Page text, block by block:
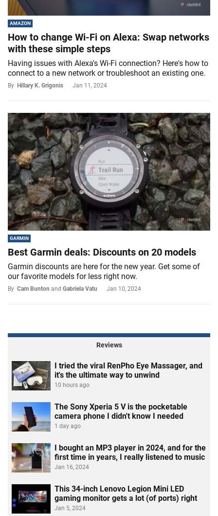
AMAZON
How to change Wi-Fi on Alexa: Swap networks
with these simple steps
Having issues with Alexa's Wi-Fi connection? Here's how to
connect to a new network or troubleshoot an existing one.
By Hillary K. Grigonis Jan 11, 2024
GARMIN
Best Garmin deals: Discounts on 20 models
Garmin discounts are here for the new year. Get some of
our favorite models for less right now.
By Cam Bunton and Gabriela Vatu Jan 10, 2024
Reviews
I tried the viral RenPho Eye Massager, and
it's the ultimate way to unwind
10 hours ago
The Sony Xperia 5 V is the pocketable
camera phone I didn't know I needed
1 day ago
I bought an MP3 player in 2024, and for the
first time in years, I really listened to music
Jan 16, 2024
This 34-inch Lenovo Legion Mini LED
gaming monitor gets a lot (of ports) right
Jan 5, 2024